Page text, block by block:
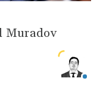
Muradov